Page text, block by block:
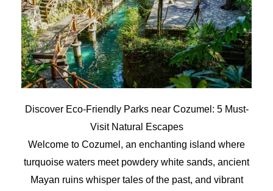
Discover Eco-Friendly Parks near Cozumel: 5 Must-
Visit Natural Escapes
Welcome to Cozumel, an enchanting island where
turquoise waters meet powdery white sands, ancient
Mayan ruins whisper tales of the past, and vibrant